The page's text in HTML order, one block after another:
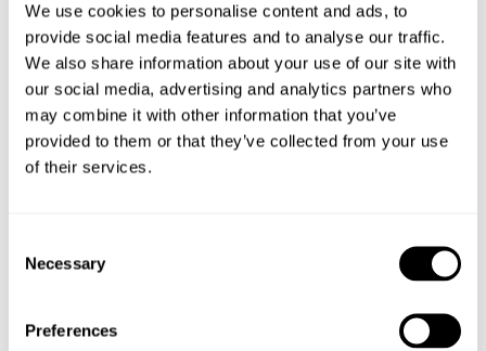
We use cookies to personalise content and ads, to
provide social media features and to analyse our traffic.
We also share information about your use of our site with
our social media, advertising and analytics partners who
may combine it with other information that you’ve
provided to them or that they’ve collected from your use
of their services.
Selection
Necessary
Preferences
Factors affecting magnesium absorption
Flush of grass growth – alters the nutrient profile of the grass.
Higher throughput of feed reduces time for absorption in the
rumen.
application of manure will pose a greater risk to staggers.